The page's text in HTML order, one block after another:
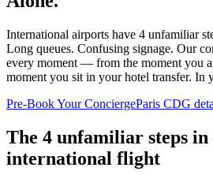
International airports have 4 unfamiliar
Long queues. Confusing signage. Our
every moment — from the moment you
moment you sit in your hotel transfer. In
Pre-Book Your ConciergeParis CDG
The 4 unfamiliar steps in
international flight